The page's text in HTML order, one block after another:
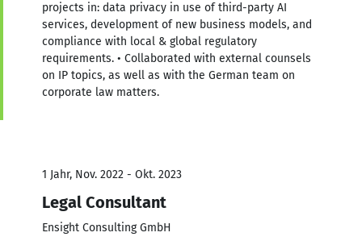
projects in: data privacy in use of third-party AI
services, development of new business models, and
compliance with local & global regulatory
requirements. • Collaborated with external counsels
on IP topics, as well as with the German team on
corporate law matters.
1 Jahr, Nov. 2022 - Okt. 2023
Legal Consultant
Ensight Consulting GmbH